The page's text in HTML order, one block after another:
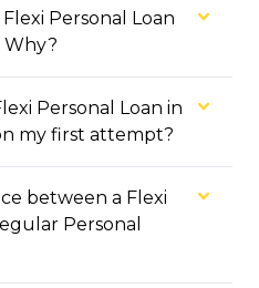
Personal Loan
my first attempt?
between a Flexi
Personal